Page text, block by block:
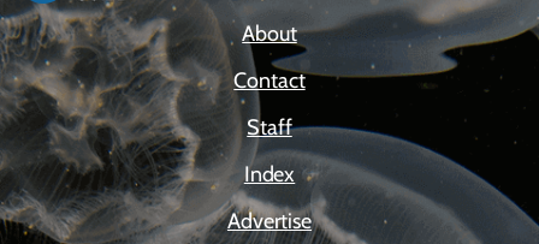
About
Contact
Staff
Index
Advertise